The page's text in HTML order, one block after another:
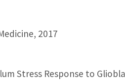
2017
Stress Response to